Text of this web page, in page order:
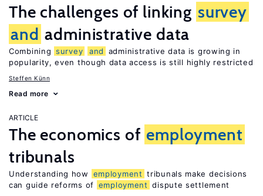
The challenges of linking survey
and administrative data
Combining survey and
administrative data is growing in
popularity, even though data access is still highly restricted
Steffen Künn
Read more
ARTICLE
The economics of employment
tribunals
Understanding how employment tribunals make decisions
can guide reforms of employment dispute settlement